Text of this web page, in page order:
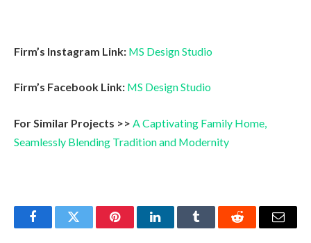
Firm’s Instagram Link: MS Design Studio
Firm’s Facebook Link: MS Design Studio
For Similar Projects >> A Captivating Family Home,
Seamlessly Blending Tradition and Modernity
FacebookTwitter PinterestLinkedInTumblr Reddit Email